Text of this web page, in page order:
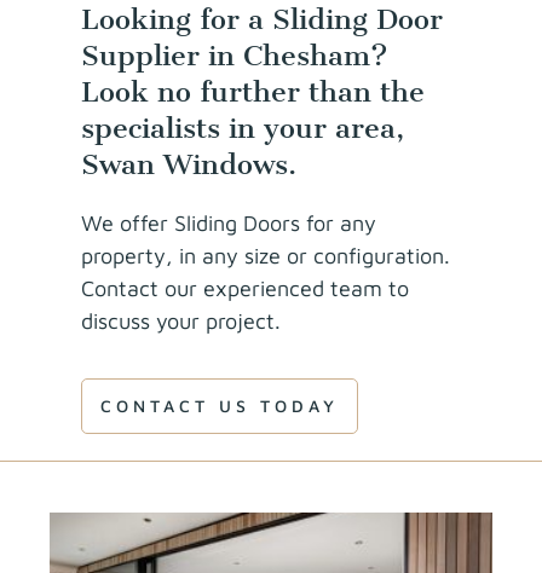
Looking for a Sliding Door
Supplier in Chesham?
Look no further than the
specialists in your area,
Swan Windows.
We offer Sliding Doors for any
property, in any size or configuration.
Contact our experienced team to
discuss your project.
CONTACT US TODAY